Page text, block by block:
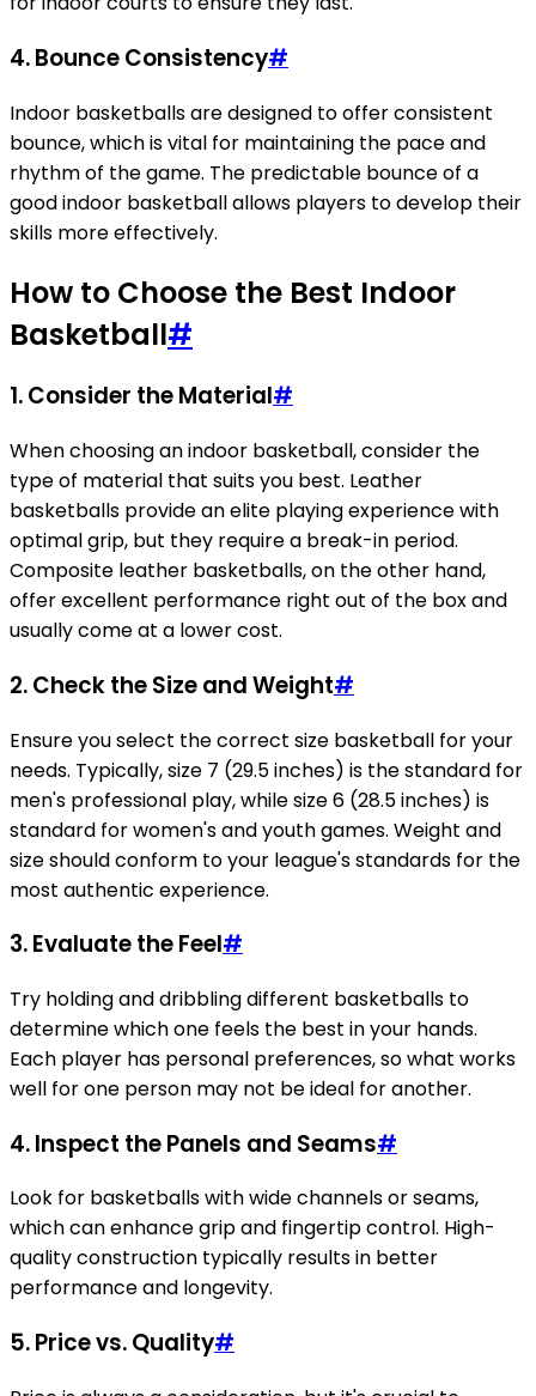
4.Bounce Consistency#
Indoor basketballs are designed to offer consistent
bounce, which is vital for maintaining the pace and
rhythm of the game. The predictable bounce of a
good indoor basketball allows players to develop their
skills more effectively.
How to Choose the Best Indoor
Basketball#
1.Consider the Material#
When choosing an indoor basketball, consider the
type of material that suits you best. Leather
basketballs provide an elite playing experience with
optimal grip, but they require a break-in period.
Composite leather basketballs, on the other hand,
offer excellent performance right out of the box and
usually come at a lower cost.
2.Check the Size and Weight#
Ensure you select the correct size basketball for your
needs. Typically, size 7 (29.5 inches) is the standard for
men's professional play, while size 6 (28.5 inches) is
standard for women's and youth games. Weight and
size should conform to your league's standards for the
most authentic experience.
3.Evaluate the Feel#
Try holding and dribbling different basketballs to
determine which one feels the best in your hands.
Each player has personal preferences, so what works
well for one person may not be ideal for another.
4.Inspect the Panels and Seams#
Look for basketballs with wide channels or seams,
which can enhance grip and fingertip control. High-
quality construction typically results in better
performance and longevity.
5.Price vs. Quality#